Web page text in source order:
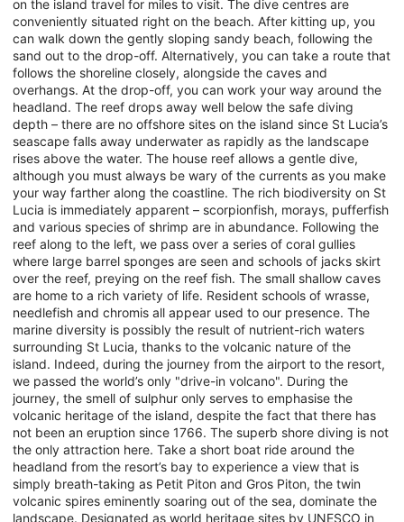
on the island travel for miles to visit. The dive centres are
conveniently situated right on the beach. After kitting up, you
can walk down the gently sloping sandy beach, following the
sand out to the drop-off. Alternatively, you can take a route that
follows the shoreline closely, alongside the caves and
overhangs. At the drop-off, you can work your way around the
headland. The reef drops away well below the safe diving
depth – there are no offshore sites on the island since St Lucia’s
seascape falls away underwater as rapidly as the landscape
rises above the water. The house reef allows a gentle dive,
although you must always be wary of the currents as you make
your way farther along the coastline. The rich biodiversity on St
Lucia is immediately apparent – scorpionfish, morays, pufferfish
and various species of shrimp are in abundance. Following the
reef along to the left, we pass over a series of coral gullies
where large barrel sponges are seen and schools of jacks skirt
over the reef, preying on the reef fish. The small shallow caves
are home to a rich variety of life. Resident schools of wrasse,
needlefish and chromis all appear used to our presence. The
marine diversity is possibly the result of nutrient-rich waters
surrounding St Lucia, thanks to the volcanic nature of the
island. Indeed, during the journey from the airport to the resort,
we passed the world’s only "drive-in volcano". During the
journey, the smell of sulphur only serves to emphasise the
volcanic heritage of the island, despite the fact that there has
not been an eruption since 1766. The superb shore diving is not
the only attraction here. Take a short boat ride around the
headland from the resort’s bay to experience a view that is
simply breath-taking as Petit Piton and Gros Piton, the twin
volcanic spires eminently soaring out of the sea, dominate the
landscape. Designated as world heritage sites by UNESCO in